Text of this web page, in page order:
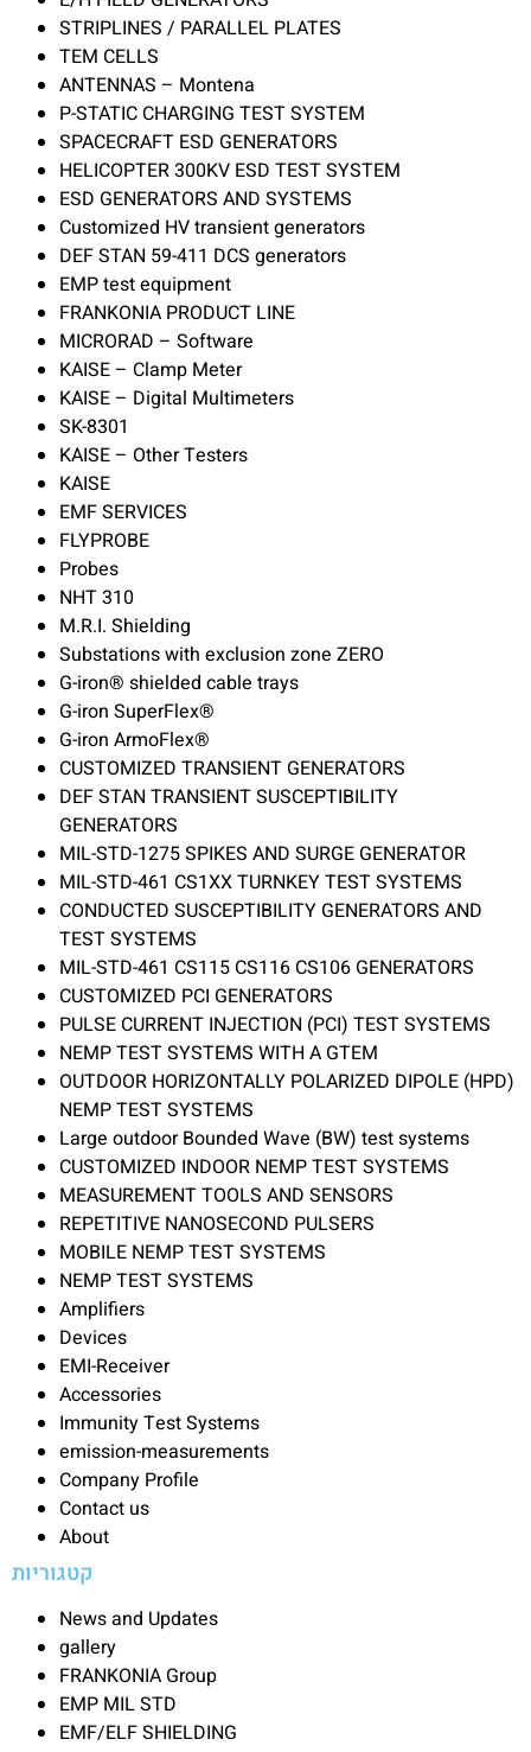
STRIPLINES / PARALLEL PLATES
TEM CELLS
ANTENNAS – Montena
P-STATIC CHARGING TEST SYSTEM
SPACECRAFT ESD GENERATORS
HELICOPTER 300KV ESD TEST SYSTEM
ESD GENERATORS AND SYSTEMS
Customized HV transient generators
DEF STAN 59-411 DCS generators
EMP test equipment
FRANKONIA PRODUCT LINE
MICRORAD – Software
KAISE – Clamp Meter
KAISE – Digital Multimeters
SK-8301
KAISE – Other Testers
KAISE
EMF SERVICES
FLYPROBE
Probes
NHT 310
M.R.I. Shielding
Substations with exclusion zone ZERO
G-iron® shielded cable trays
G-iron SuperFlex®
G-iron ArmoFlex®
CUSTOMIZED TRANSIENT GENERATORS
DEF STAN TRANSIENT SUSCEPTIBILITY
GENERATORS
MIL-STD-1275 SPIKES AND SURGE GENERATOR
MIL-STD-461 CS1XX TURNKEY TEST SYSTEMS
CONDUCTED SUSCEPTIBILITY GENERATORS AND
TEST SYSTEMS
MIL-STD-461 CS115 CS116 CS106 GENERATORS
CUSTOMIZED PCI GENERATORS
PULSE CURRENT INJECTION (PCI) TEST SYSTEMS
NEMP TEST SYSTEMS WITH A GTEM
OUTDOOR HORIZONTALLY POLARIZED DIPOLE (HPD)
NEMP TEST SYSTEMS
Large outdoor Bounded Wave (BW) test systems
CUSTOMIZED INDOOR NEMP TEST SYSTEMS
MEASUREMENT TOOLS AND SENSORS
REPETITIVE NANOSECOND PULSERS
MOBILE NEMP TEST SYSTEMS
NEMP TEST SYSTEMS
Amplifiers
Devices
EMI-Receiver
Accessories
Immunity Test Systems
emission-measurements
Company Profile
Contact us
About
קטגוריות
News and Updates
gallery
FRANKONIA Group
EMP MIL STD
EMF/ELF SHIELDING